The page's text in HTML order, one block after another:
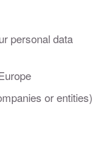
personal data
or entities)